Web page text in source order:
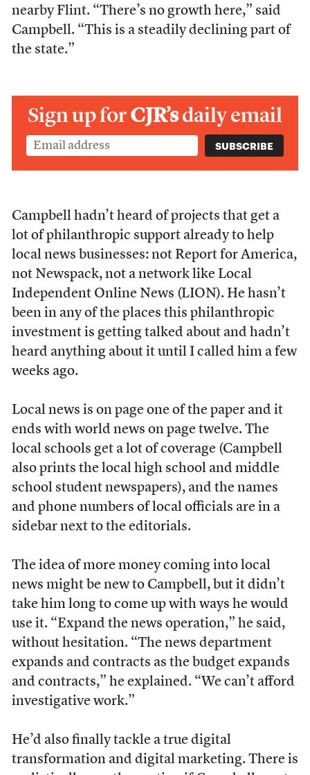
nearby Flint. “There’s no growth here,” said
Campbell. “This is a steadily declining part of
the state.”
Sign up forCJR’sdaily email
Campbell hadn’t heard of projects that get a
lot of philanthropic support already to help
local news businesses: not Report for America,
not Newspack, not a network like Local
Independent Online News (LION). He hasn’t
been in any of the places this philanthropic
investment is getting talked about and hadn’t
heard anything about it until I called him a few
weeks ago.
Local news is on page one of the paper and it
ends with world news on page twelve. The
local schools get a lot of coverage (Campbell
also prints the local high school and middle
school student newspapers), and the names
and phone numbers of local officials are in a
sidebar next to the editorials.
The idea of more money coming into local
news might be new to Campbell, but it didn’t
take him long to come up with ways he would
use it. “Expand the news operation,” he said,
without hesitation. “The news department
expands and contracts as the budget expands
and contracts,” he explained. “We can’t afford
investigative work.”
He’d also finally tackle a true digital
transformation and digital marketing. There is